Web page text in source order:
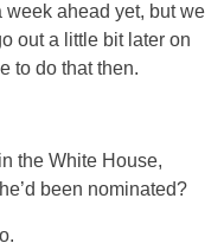
week ahead yet, but we
out a little bit later on
to do that then.
the White House,
been nominated?